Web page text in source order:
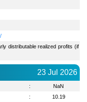
distributable realized profits (if
23 Jul 2026
:
NaN
:
10.19